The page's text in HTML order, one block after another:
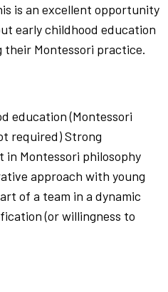
is an excellent opportunity
early childhood education
Montessori practice.
education (Montessori
required) Strong
Montessori philosophy
approach with young
of a team in a dynamic
(or willingness to